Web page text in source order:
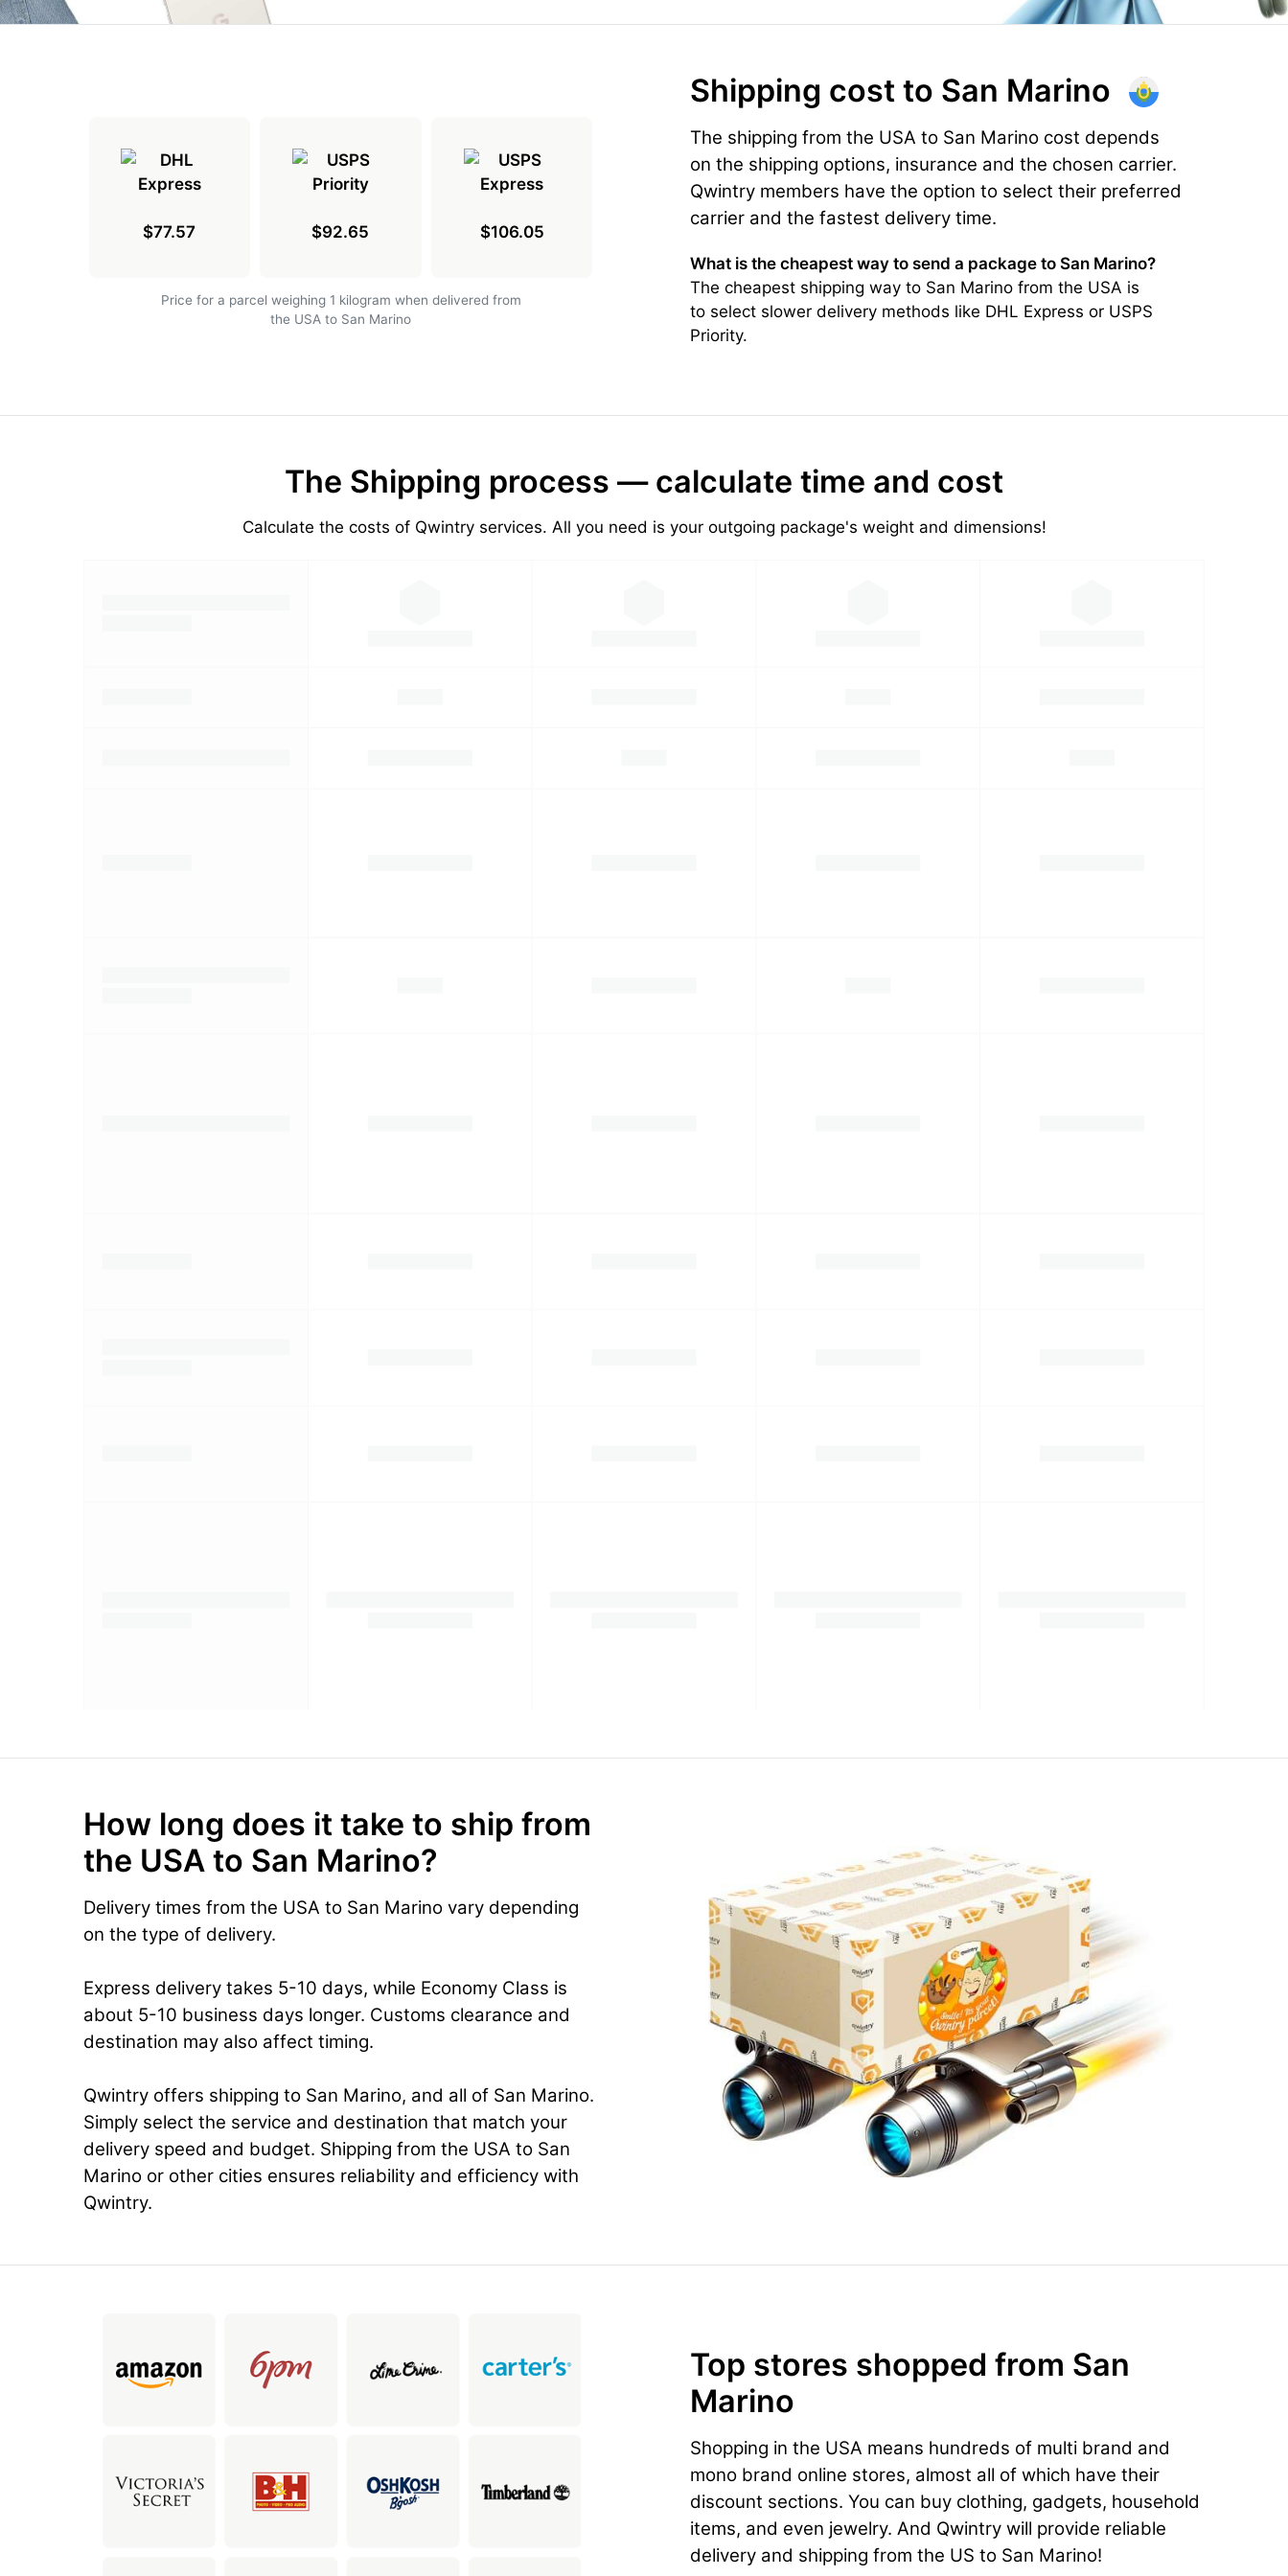
Shipping cost to San Marino
The shipping from the USA to San Marino cost depends
on the shipping options, insurance and the chosen carrier.
Qwintry members have the option to select their preferred
carrier and the fastest delivery time.
What is the cheapest way to send a package to San Marino?
The cheapest shipping way to San Marino from the USA is
to select slower delivery methods like DHL Express or USPS
Priority.
$77.57 $92.65 $106.05
Price for a parcel weighing 1 kilogram when delivered from
the USA to San Marino
The Shipping process — calculate time and cost
Calculate the costs of Qwintry services. All you need is your outgoing package's weight and dimensions!
How long does it take to ship from
the USA to San Marino?
Delivery times from the USA to San Marino vary depending
on the type of delivery.
Express delivery takes 5-10 days, while Economy Class is
about 5-10 business days longer. Customs clearance and
destination may also affect timing.
Qwintry offers shipping to San Marino, and all of San Marino.
Simply select the service and destination that match your
delivery speed and budget. Shipping from the USA to San
Marino or other cities ensures reliability and efficiency with
Qwintry.
Top stores shopped from San
Marino
Shopping in the USA means hundreds of multi brand and
mono brand online stores, almost all of which have their
discount sections. You can buy clothing, gadgets, household
items, and even jewelry. And Qwintry will provide reliable
delivery and shipping from the US to San Marino!